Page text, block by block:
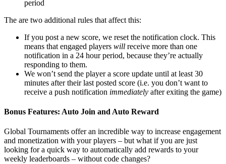
period
The are two additional rules that affect this:
If you post a new score, we reset the notification clock. This
means that engaged players will receive more than one
notification in a 24 hour period, because they’re actually
responding to them.
We won’t send the player a score update until at least 30
minutes after their last posted score (i.e. you don’t want to
receive a push notification immediately after exiting the game)
Bonus Features: Auto Join and Auto Reward
Global Tournaments offer an incredible way to increase engagement
and monetization with your players – but what if you are just
looking for a quick way to automatically add rewards to your
weekly leaderboards – without code changes?